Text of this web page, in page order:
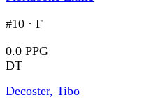
#10 · F
0.0 PPG
DT
Decoster, Tibo